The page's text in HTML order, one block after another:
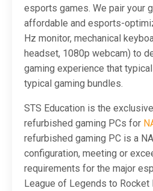
esports games. We pair your
affordable and esports-
Hz monitor, mechanical
headset, 1080p webcam) to
gaming experience that
typical gaming bundles.
STS Education is the
refurbished gaming PCs for
refurbished gaming PC is a
configuration, meeting or
requirements for the major
League of Legends to Rocket